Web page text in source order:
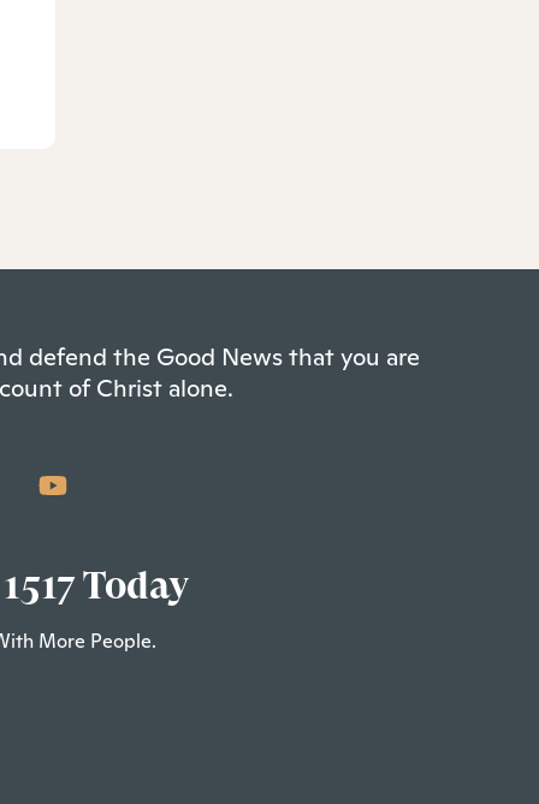
defend the Good News that you are
of Christ alone.
Today
More People.